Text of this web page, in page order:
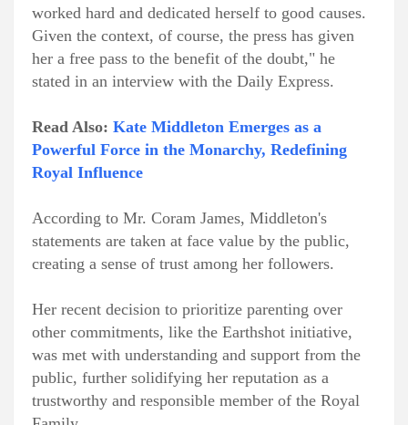
worked hard and dedicated herself to good causes.
Given the context, of course, the press has given
her a free pass to the benefit of the doubt," he
stated in an interview with the Daily Express.
Read Also: Kate Middleton Emerges as a
Powerful Force in the Monarchy, Redefining
Royal Influence
According to Mr. Coram James, Middleton's
statements are taken at face value by the public,
creating a sense of trust among her followers.
Her recent decision to prioritize parenting over
other commitments, like the Earthshot initiative,
was met with understanding and support from the
public, further solidifying her reputation as a
trustworthy and responsible member of the Royal